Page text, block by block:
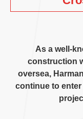
As a well-
construction
oversea,
continue to